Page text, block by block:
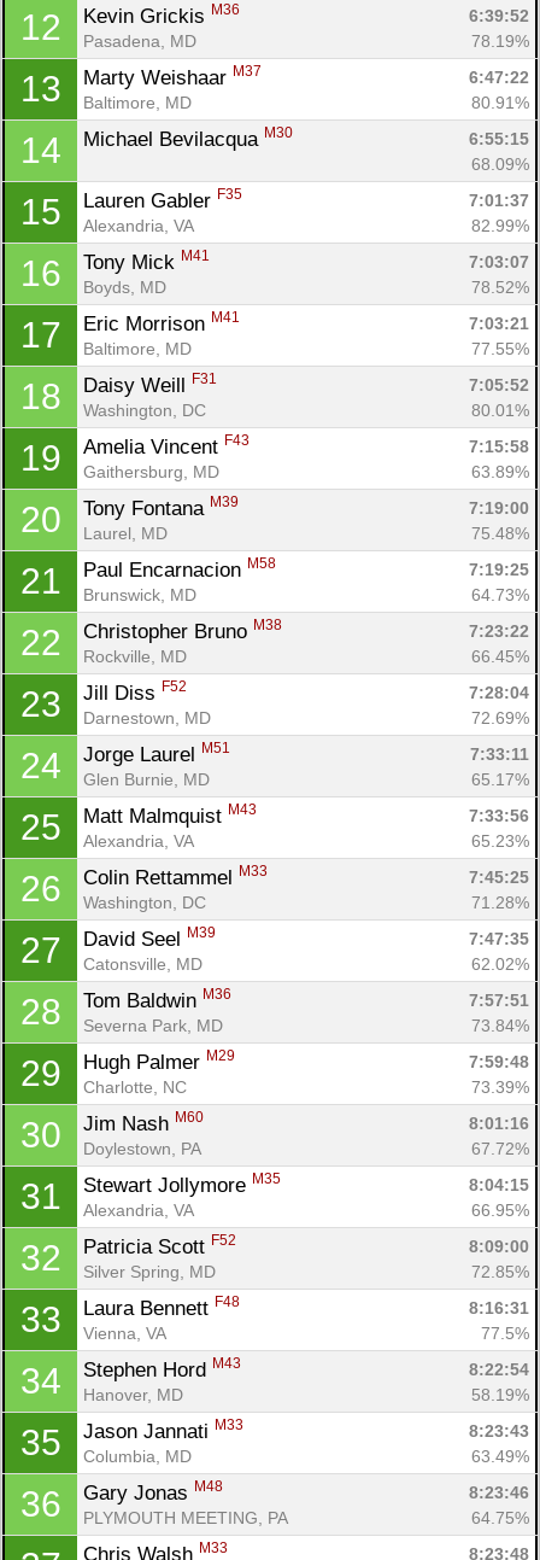
12 Kevin Grickis M36
6:39:52
Pasadena, MD
78.19%
13 Marty Weishaar M37
6:47:22
Baltimore, MD
80.91%
14 Michael Bevilacqua M30
6:55:15
68.09%
15 Lauren Gabler F35
7:01:37
Alexandria, VA
82.99%
16 Tony Mick M41
7:03:07
Boyds, MD
78.52%
17 Eric Morrison M41
7:03:21
Baltimore, MD
77.55%
18 Daisy Weill F31
7:05:52
Washington, DC
80.01%
19 Amelia Vincent F43
7:15:58
Gaithersburg, MD
63.89%
20 Tony Fontana M39
7:19:00
Laurel, MD
75.48%
21 Paul Encarnacion M58
7:19:25
Brunswick, MD
64.73%
22 Christopher Bruno M38
7:23:22
Rockville, MD
66.45%
23 Jill Diss F52
7:28:04
Darnestown, MD
72.69%
24 Jorge Laurel M51
7:33:11
Glen Burnie, MD
65.17%
25 Matt Malmquist M43
7:33:56
Alexandria, VA
65.23%
26 Colin Rettammel M33
7:45:25
Washington, DC
71.28%
27 David Seel M39
7:47:35
Catonsville, MD
62.02%
28 Tom Baldwin M36
7:57:51
Severna Park, MD
73.84%
29 Hugh Palmer M29
7:59:48
Charlotte, NC
73.39%
30 Jim Nash M60
8:01:16
Doylestown, PA
67.72%
31 Stewart Jollymore M35
8:04:15
Alexandria, VA
66.95%
32 Patricia Scott F52
8:09:00
Silver Spring, MD
72.85%
33 Laura Bennett F48
8:16:31
Vienna, VA
77.5%
34 Stephen Hord M43
8:22:54
Hanover, MD
58.19%
35 Jason Jannati M33
8:23:43
Columbia, MD
63.49%
36 Gary Jonas M48
8:23:46
PLYMOUTH MEETING, PA
64.75%
Chris Walsh M33 8:23:48